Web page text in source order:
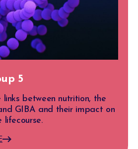
5
links between nutrition, the
GIBA and their impact on
lifecourse.